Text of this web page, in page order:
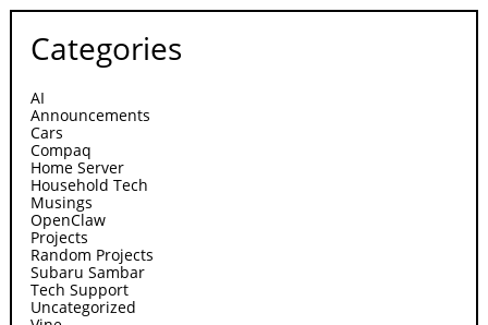
Categories
AI
Announcements
Cars
Compaq
Home Server
Household Tech
Musings
OpenClaw
Projects
Random Projects
Subaru Sambar
Tech Support
Uncategorized